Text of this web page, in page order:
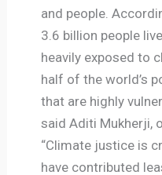
and people.
3.6 billion people
heavily exposed to
half of the world’s
that are highly
said Aditi Mukherji,
“Climate justice is
have contributed